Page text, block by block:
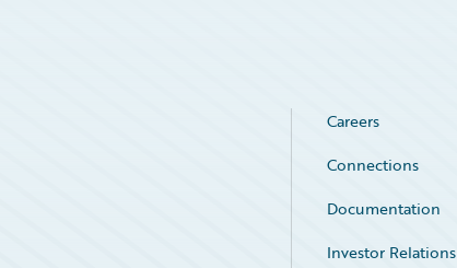
Careers
Connections
Documentation
Investor Relations